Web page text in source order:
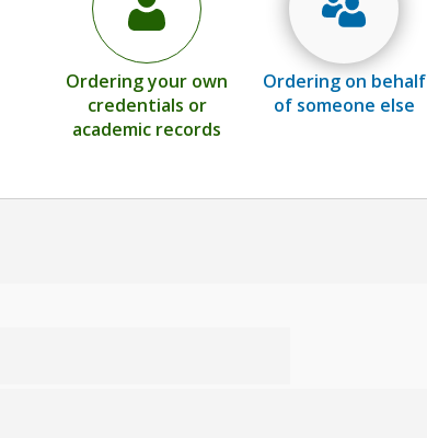
Ordering your own
credentials or
academic records
Ordering on behalf
of someone else